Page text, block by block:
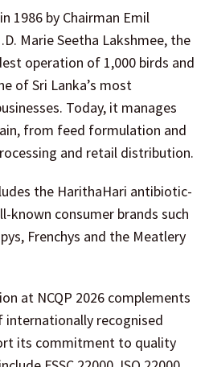
1986 by Chairman Emil
Marie Seetha Lakshmee, the
operation of 1,000 birds and
of Sri Lanka’s most
Today, it manages
from feed formulation and
and retail distribution.
the HarithaHari antibiotic-
known consumer brands such
Frenchys and the Meatlery
at NCQP 2026 complements
recognised
its commitment to quality